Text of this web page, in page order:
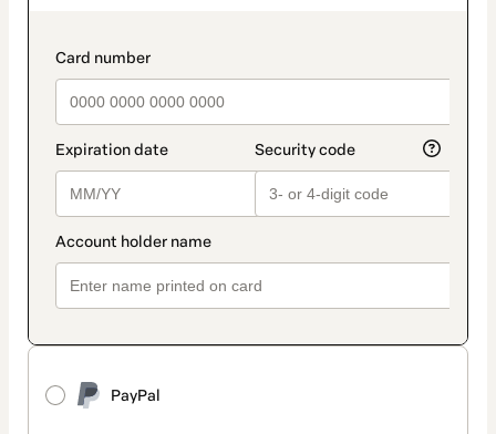
payment_data.section_title_v2
PayPal
method